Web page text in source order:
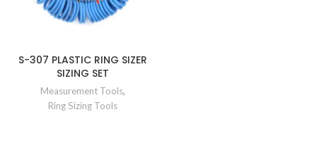
S-307 PLASTIC RING SIZER
SIZING SET
Measurement Tools,
Ring Sizing Tools